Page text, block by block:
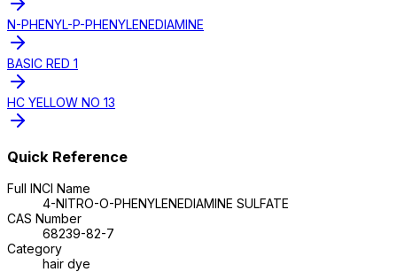
N-PHENYL-P-PHENYLENEDIAMINE
BASIC RED 1
HC YELLOW NO 13
Quick Reference
Full INCI Name
4-NITRO-O-PHENYLENEDIAMINE SULFATE
CAS Number
68239-82-7
Category
hair dye